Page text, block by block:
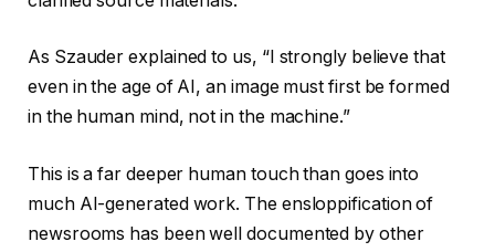
As Szauder explained to us, “I strongly believe that
even in the age of AI, an image must first be formed
in the human mind, not in the machine.”
This is a far deeper human touch than goes into
much AI-generated work. The ensloppification of
newsrooms has been well documented by other